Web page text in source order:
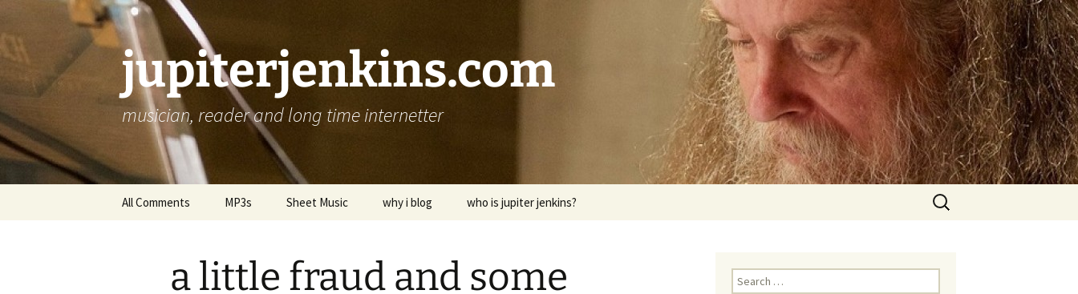
jupiterjenkins.com
musician, reader and long time internetter
All Comments MP3s Sheet Music why i blog who is jupiter jenkins?
Search
for:
a little fraud and some
Search